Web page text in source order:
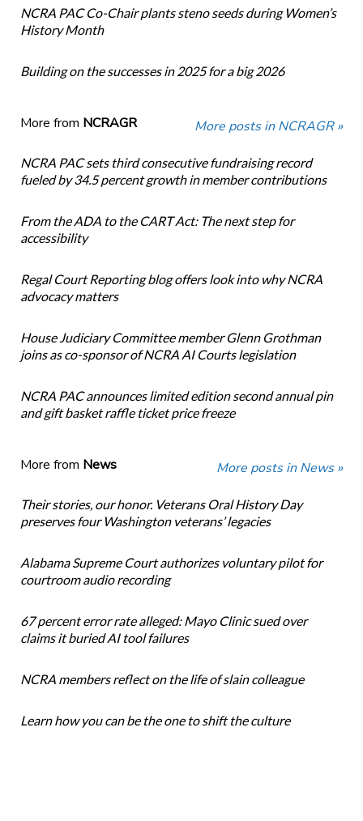
NCRA PAC Co-Chair plants steno seeds during Women’s
History Month
Building on the successes in 2025 for a big 2026
More from NCRAGR More posts in NCRAGR »
NCRA PAC sets third consecutive fundraising record
fueled by 34.5 percent growth in member contributions
From the ADA to the CART Act: The next step for
accessibility
Regal Court Reporting blog offers look into why NCRA
advocacy matters
House Judiciary Committee member Glenn Grothman
joins as co-sponsor of NCRA AI Courts legislation
NCRA PAC announces limited edition second annual pin
and gift basket raffle ticket price freeze
More from News More posts in News »
Their stories, our honor. Veterans Oral History Day
preserves four Washington veterans’ legacies
Alabama Supreme Court authorizes voluntary pilot for
courtroom audio recording
67 percent error rate alleged: Mayo Clinic sued over
claims it buried AI tool failures
NCRA members reflect on the life of slain colleague
Learn how you can be the one to shift the culture